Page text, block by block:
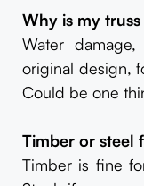
Why is my
Water
original design,
Could be one
Timber or steel
Timber is fine